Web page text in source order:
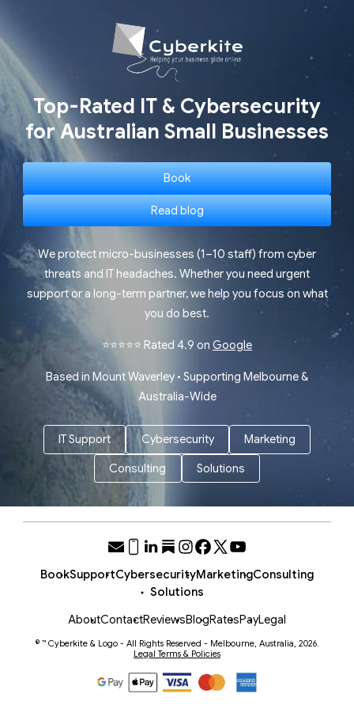
Top-Rated IT & Cybersecurity
for Australian Small Businesses
Book
Read blog
We protect micro-businesses (1–10 staff) from cyber
threats and IT headaches. Whether you need urgent
support or a long-term partner, we help you focus on what
you do best.
⭐⭐⭐⭐⭐ Rated 4.9 on Google
Based in Mount Waverley • Supporting Melbourne &
Australia-Wide
IT Support Cybersecurity Marketing
Consulting Solutions
BookSupportCybersecurityMarketingConsulting
Solutions
AboutContactReviewsBlogRatesPayLegal
© ™ Cyberkite & Logo - All Rights Reserved - Melbourne, Australia, 2026.
Legal Terms & Policies